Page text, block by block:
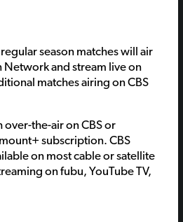
season matches will air
Network and stream live on
matches airing on CBS
over-the-air on CBS or
subscription. CBS
on most cable or satellite
on fubu, YouTube TV,